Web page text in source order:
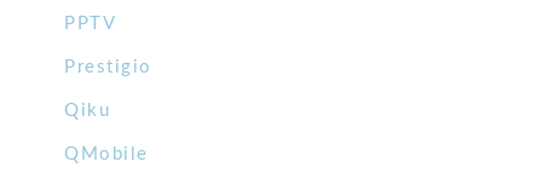
PPTV
Prestigio
Qiku
QMobile